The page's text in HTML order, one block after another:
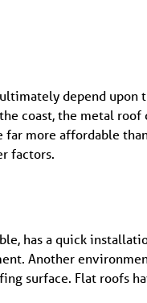
depend upon
coast, the metal roof
more affordable
factors.
has a quick
Another
surface. Flat roofs